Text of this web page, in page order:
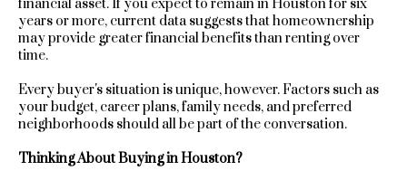
v
n
t
financial asset. If you expect to remain in Houston for six
years or more, current data suggests that homeownership
may provide greater financial benefits than renting over
time.
Every buyer's situation is unique, however. Factors such as
your budget, career plans, family needs, and preferred
neighborhoods should all be part of the conversation.
Thinking About Buying in Houston?
via call,
email, and
text for real
opt out, you
can reply
'stop' at any
time or reply
assistance.
You can